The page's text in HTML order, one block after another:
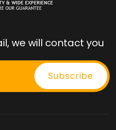
we will contact you